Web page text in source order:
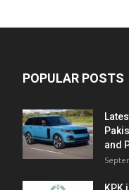
POPULAR POSTS
and